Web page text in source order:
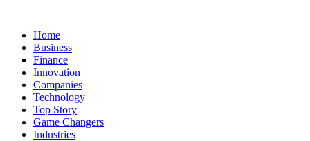
Home
Business
Finance
Innovation
Companies
Technology
Top Story
Game Changers
Industries